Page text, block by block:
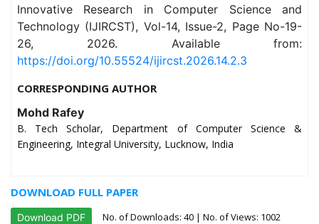
Innovative Research in Computer Science and
Technology (IJIRCST), Vol-14, Issue-2, Page No-19-
26, 2026. Available from:
https://doi.org/10.55524/ijircst.2026.14.2.3
CORRESPONDING AUTHOR
Mohd Rafey
B. Tech Scholar, Department of Computer Science &
Engineering, Integral University, Lucknow, India
DOWNLOAD FULL PAPER
Download PDF No. of Downloads: 40 | No. of Views: 1002